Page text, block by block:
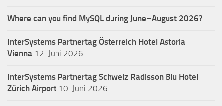
Where can you find MySQL during June–August 2026?
InterSystems Partnertag Österreich Hotel Astoria
Vienna 12. Juni 2026
InterSystems Partnertag Schweiz Radisson Blu Hotel
Zürich Airport 10. Juni 2026